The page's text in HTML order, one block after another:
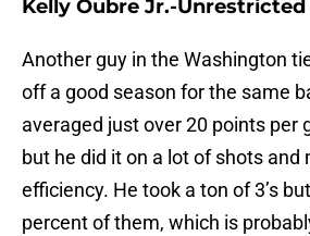
Kelly Oubre Jr.-
Another guy in the Washington
off a good season for the same
averaged just over 20 points per
but he did it on a lot of shots and
efficiency. He took a ton of 3’s
percent of them, which is